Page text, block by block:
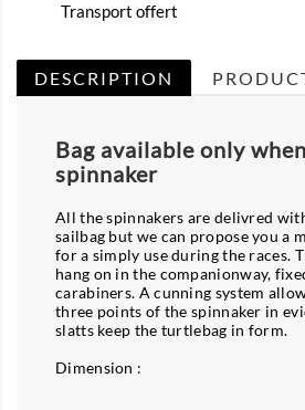
Transport offert
DESCRIPTION
Bag available only
spinnaker
All the spinnakers are delivred
sailbag but we can propose you a
for a simply use during the races.
hang on in the companionway,
carabiners. A cunning system
three points of the spinnaker in
slatts keep the turtlebag in form.
Dimension :